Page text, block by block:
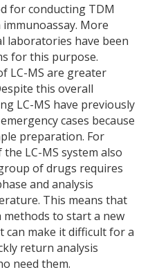
for conducting TDM
More
laboratories have been
for this purpose.
LC-MS are greater
this overall
LC-MS have previously
cases because
preparation. For
LC-MS system also
of drugs requires
and analysis
This means that
methods to start a new
can make it difficult for a
return analysis
need them.